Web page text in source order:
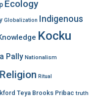
Ecology
Globalization Indigenous
Kocku
Pally Nationalism
Religion Ritual
Teya Brooks Pribac truth